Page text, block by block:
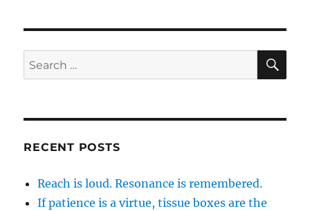
Search
for:
RECENT POSTS
Reach is loud. Resonance is remembered.
If patience is a virtue, tissue boxes are the